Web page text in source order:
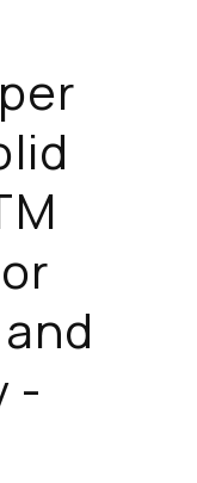
-